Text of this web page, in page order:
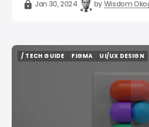
Jan 30, 2024 byWisdom
/ TECH GUIDE
FIGMA
UI/UX DESIGN